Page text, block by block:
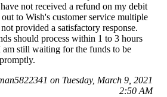
not received a refund on my debit
to Wish's customer service multiple
provided a satisfactory response.
should process within 1 to 3 hours
am still waiting for the funds to be
on Tuesday, March 9, 2021
2:50 AM